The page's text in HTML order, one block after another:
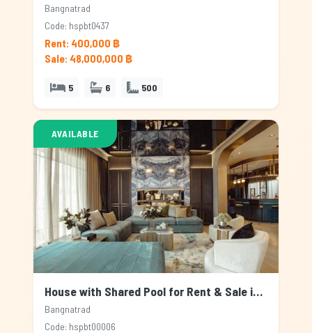
Bangnatrad
Code: hspbt0437
Rent: 400,000 ฿
Sale: 48,000,000 ฿
5 6 500
AVAILABLE
House with Shared Pool for Rent & Sale in Bangnatrad, Bangkok
Bangnatrad
Code: hspbt00006